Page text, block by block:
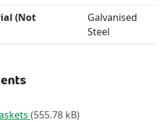
(Not
Galvanised
Steel
(555.78 kB)